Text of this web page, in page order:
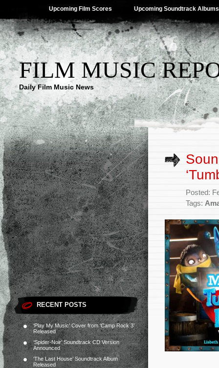
Upcoming Film Scores Upcoming Soundtrack Albums
FILM MUSIC
Daily Film Music News
RECENT POSTS
‘Play My Music’ Cover from ‘Camp Rock 3’
Released
‘Spider-Noir’ Soundtrack CD Version
Announced
‘The Last House’ Soundtrack Album
Released
Posted:
Tags: